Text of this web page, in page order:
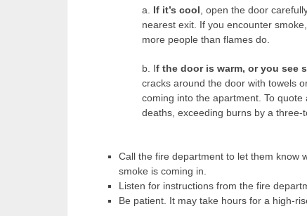
a. If it’s cool , open the door
nearest exit. If you encounter
more people than flames do.
b. If the door is warm, or you see
cracks around the door with towels
coming into the apartment. To
deaths, exceeding burns by a three-
Call the fire department to let them know
smoke is coming in.
Listen for instructions from the fire
Be patient. It may take hours for a high-